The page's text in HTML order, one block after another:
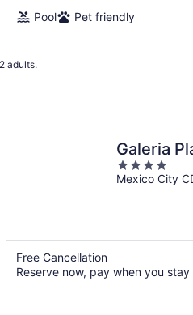
Pool
Pet friendly
adults.
Galeria
4
out
Mexico City
Free Cancellation
Reserve now, pay when you stay